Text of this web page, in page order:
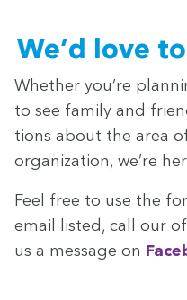
We’d love
Whether you’re
to see fam­i­ly and
tions about the area
orga­ni­za­tion, we’re
Feel free to use the
email list­ed, call our
us a mes­sage on